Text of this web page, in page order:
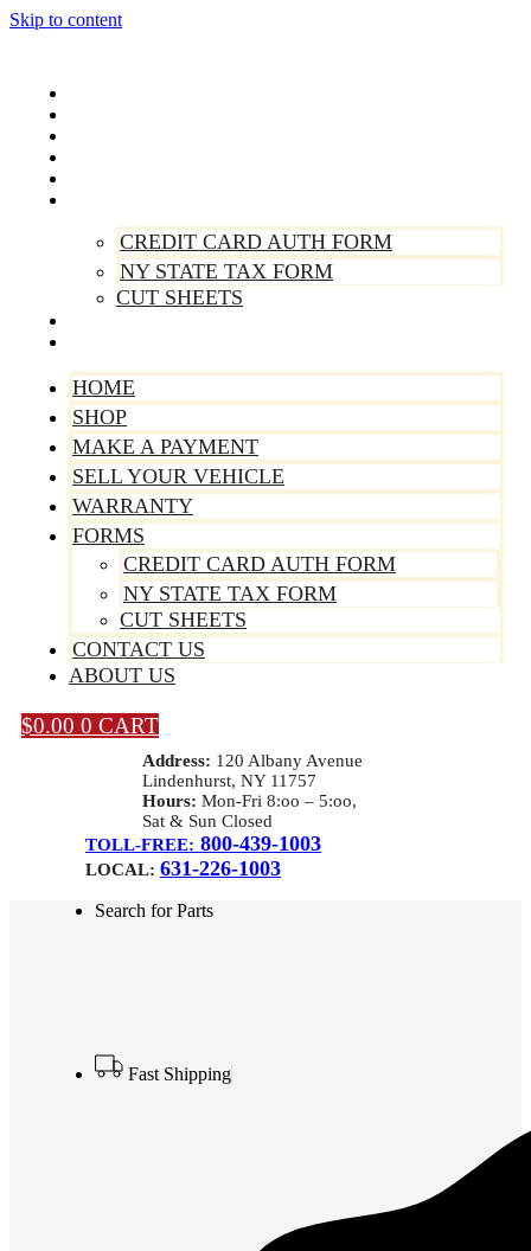
Skip to content
CREDIT CARD AUTH FORM
NY STATE TAX FORM
CUT SHEETS
HOME
SHOP
MAKE A PAYMENT
SELL YOUR VEHICLE
WARRANTY
FORMS
CREDIT CARD AUTH FORM
NY STATE TAX FORM
CUT SHEETS
CONTACT US
ABOUT US
$0.00 0 CART
Address: 120 Albany Avenue
Lindenhurst, NY 11757
Hours: Mon-Fri 8:oo – 5:oo,
Sat & Sun Closed
TOLL-FREE: 800-439-1003
LOCAL: 631-226-1003
Search for Parts
Fast Shipping